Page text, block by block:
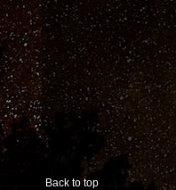
Back to top